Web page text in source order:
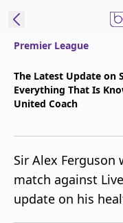
Language
ENES
beIN XTRA
Premier League
The Latest Update on
Everything That Is
United Coach
Sir Alex
match against
update on his